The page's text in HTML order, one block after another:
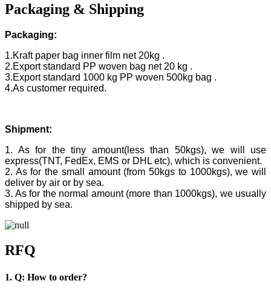
Packaging & Shipping
Packaging:
1.Kraft paper bag inner film net 20kg .
2.Export standard PP woven bag net 20 kg .
3.Export standard 1000 kg PP woven 500kg bag .
4.As customer required.
Shipment:
1. As for the tiny amount(less than 50kgs), we will use
express(TNT, FedEx, EMS or DHL etc), which is convenient.
2. As for the small amount (from 50kgs to 1000kgs), we will
deliver by air or by sea.
3. As for the normal amount (more than 1000kgs), we usually
shipped by sea.
RFQ
1. Q: How to order?